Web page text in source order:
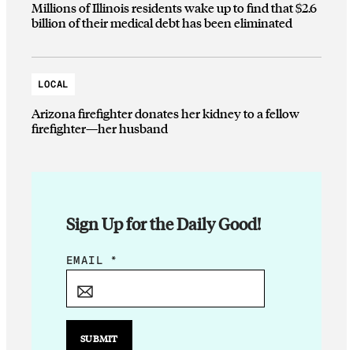
Millions of Illinois residents wake up to find that $2.6
billion of their medical debt has been eliminated
LOCAL
Arizona firefighter donates her kidney to a fellow
firefighter—her husband
Sign Up for the Daily Good!
E
EMAIL *
SUBMIT